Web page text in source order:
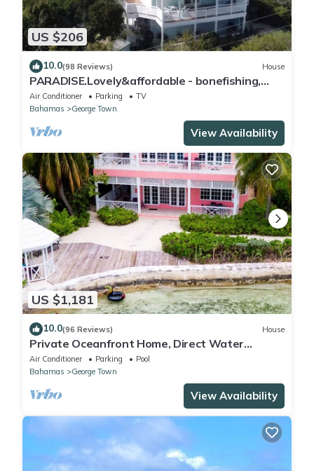
US $206
10.0(98 Reviews) House
PARADISE.Lovely&affordable - bonefishing,
beaches/town/360 view, 95 5 stars
Air Conditioner Parking
TV
Bahamas
George Town
View Availability
US $1,181
10.0(96 Reviews) House
Private Oceanfront Home, Direct Water
Access, Dock Option & Near Town, New Reno
Air Conditioner Parking
Pool
Bahamas
George Town
View Availability